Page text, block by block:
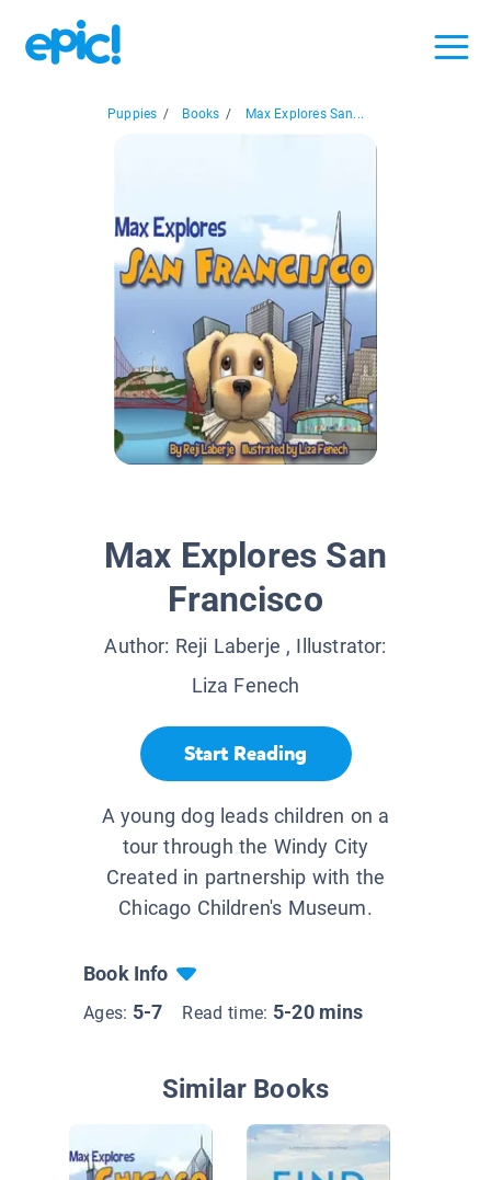
Puppies / Books / Max Explores San...
Max Explores San
Francisco
Author: Reji Laberje , Illustrator:
Liza Fenech
Start Reading
A young dog leads children on a
tour through the Windy City
Created in partnership with the
Chicago Children's Museum.
Book Info
Ages: 5-7 Read time: 5-20 mins
Similar Books